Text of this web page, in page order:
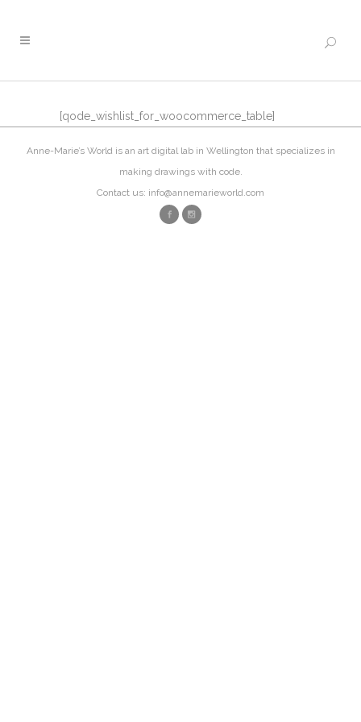
[qode_wishlist_for_woocommerce_table]
Anne-Marie’s World is an art digital lab in Wellington that specializes in
making drawings with code.
Contact us: info@annemarieworld.com